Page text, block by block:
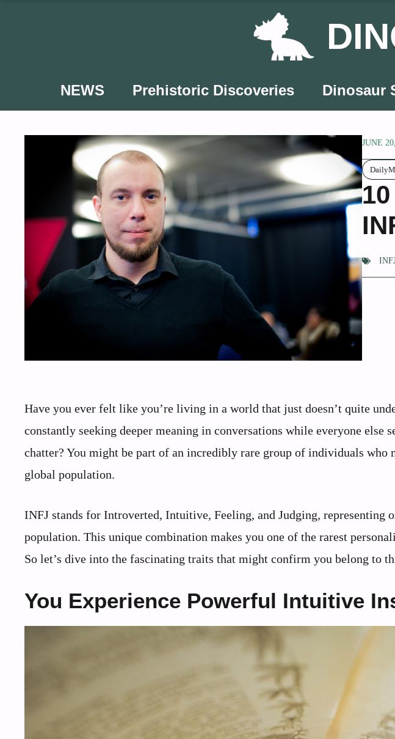
NEWS Prehistoric Discoveries Dinosaur
JUNE
Have you ever felt like you’re living in a world that just doesn’t quite
constantly seeking deeper meaning in conversations while everyone else
chatter? You might be part of an incredibly rare group of individuals who
global population.
INFJ stands for Introverted, Intuitive, Feeling, and Judging, representing
population. This unique combination makes you one of the rarest
So let’s dive into the fascinating traits that might confirm you belong to
You Experience Powerful Intuitive